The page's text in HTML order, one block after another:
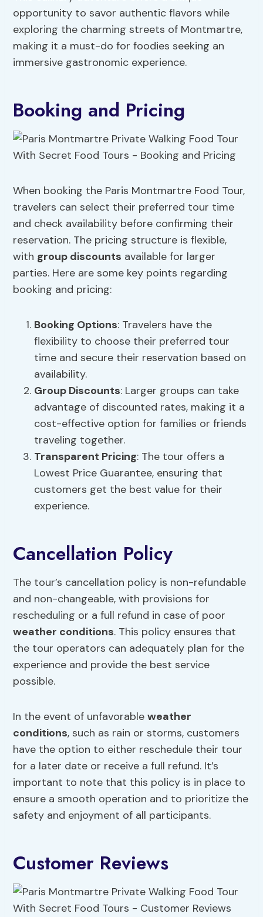
opportunity to savor authentic flavors while
exploring the charming streets of Montmartre,
making it a must-do for foodies seeking an
immersive gastronomic experience.
Booking and Pricing
When booking the Paris Montmartre Food Tour,
travelers can select their preferred tour time
and check availability before confirming their
reservation. The pricing structure is flexible,
with group discounts available for larger
parties. Here are some key points regarding
booking and pricing:
Booking Options: Travelers have the
flexibility to choose their preferred tour
time and secure their reservation based on
availability.
Group Discounts: Larger groups can take
advantage of discounted rates, making it a
cost-effective option for families or friends
traveling together.
Transparent Pricing: The tour offers a
Lowest Price Guarantee, ensuring that
customers get the best value for their
experience.
Cancellation Policy
The tour’s cancellation policy is non-refundable
and non-changeable, with provisions for
rescheduling or a full refund in case of poor
weather conditions. This policy ensures that
the tour operators can adequately plan for the
experience and provide the best service
possible.
In the event of unfavorableweather
conditions, such as rain or storms, customers
have the option to either reschedule their tour
for a later date or receive a full refund. It’s
important to note that this policy is in place to
ensure a smooth operation and to prioritize the
safety and enjoyment of all participants.
Customer Reviews